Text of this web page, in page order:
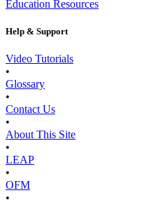
Education Resources
Help & Support
Video Tutorials
•
Glossary
•
Contact Us
•
About This Site
•
LEAP
•
OFM
•